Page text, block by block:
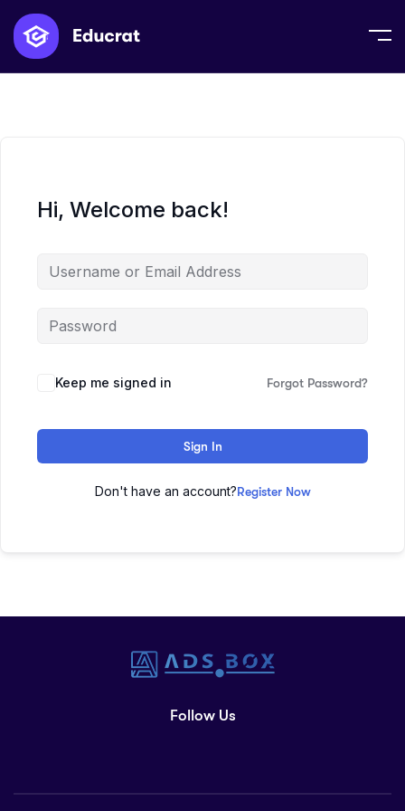
Hi, Welcome back!
Keep me signed in Forgot Password?
Sign In
Don't have an account?Register Now
Follow Us